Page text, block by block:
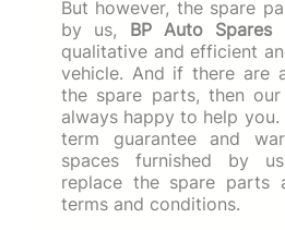
But however, the spare
by us, BP Auto Spares
qualitative and efficient
vehicle. And if there are
the spare parts, then
always happy to help
term guarantee and
spaces furnished by
replace the spare parts
terms and conditions.